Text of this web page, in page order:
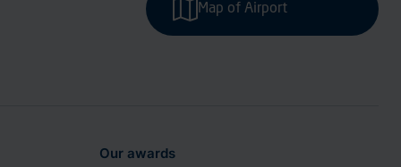
Map of Airport
Our awards